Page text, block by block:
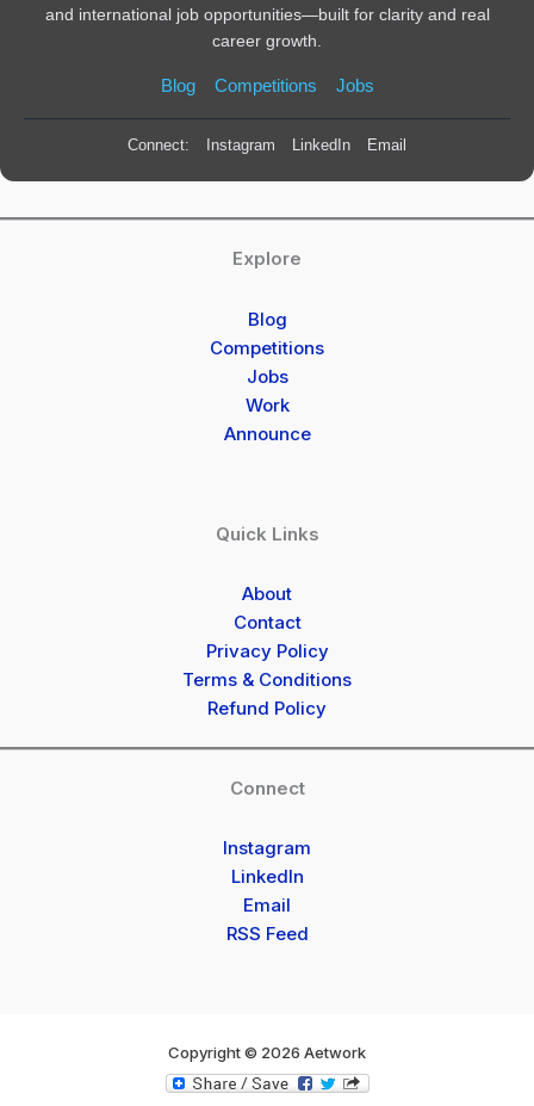
and international job opportunities—built for clarity and real
career growth.
Blog Competitions Jobs
Connect: Instagram LinkedIn Email
Explore
Blog
Competitions
Jobs
Work
Announce
Quick Links
About
Contact
Privacy Policy
Terms & Conditions
Refund Policy
Connect
Instagram
LinkedIn
Email
RSS Feed
Copyright © 2026 Aetwork